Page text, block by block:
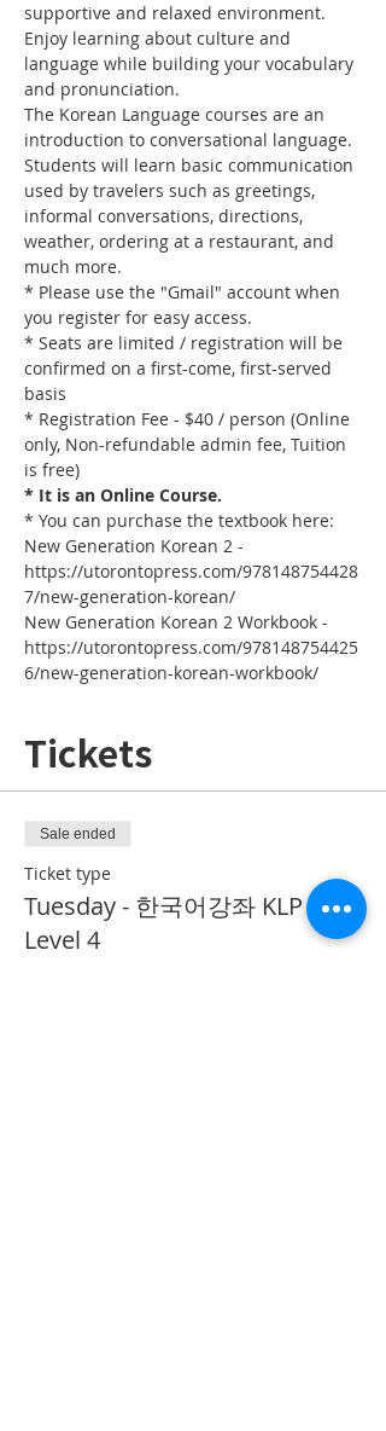
supportive and relaxed environment.
Enjoy learning about culture and
language while building your vocabulary
and pronunciation.
The Korean Language courses are an
introduction to conversational language.
Students will learn basic communication
used by travelers such as greetings,
informal conversations, directions,
weather, ordering at a restaurant, and
much more.
* Please use the "Gmail" account when
you register for easy access.
* Seats are limited / registration will be
confirmed on a first-come, first-served
basis
* Registration Fee - $40 / person (Online
only, Non-refundable admin fee, Tuition
is free)
* It is an Online Course.
* You can purchase the textbook here:
New Generation Korean 2 -
https://utorontopress.com/978148754428
7/new-generation-korean/
New Generation Korean 2 Workbook -
https://utorontopress.com/978148754425
6/new-generation-korean-workbook/
Tickets
Sale ended
Ticket type
Tuesday - 한국어강좌 KLP
Level 4